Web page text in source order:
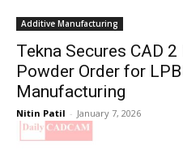
Additive Manufacturing
Tekna Secures CAD
Powder Order for
Manufacturing
Nitin Patil - January 7, 2026